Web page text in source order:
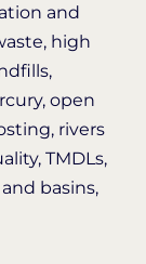
and
high
open
rivers
TMDLs,
basins,